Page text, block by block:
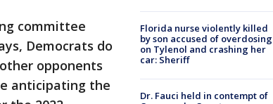
committee
Democrats do
opponents
anticipating the
Florida nurse violently killed
by son accused of overdosing
on Tylenol and crashing her
car: Sheriff
Dr. Fauci held in contempt of